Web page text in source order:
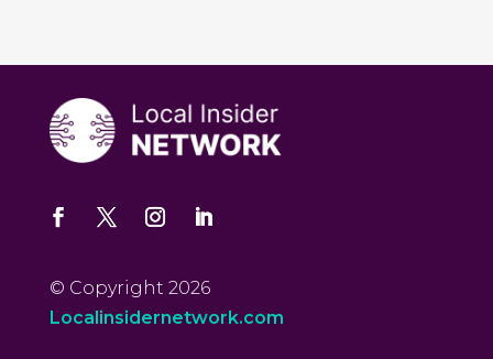
© Copyright 2026
Localinsidernetwork.com